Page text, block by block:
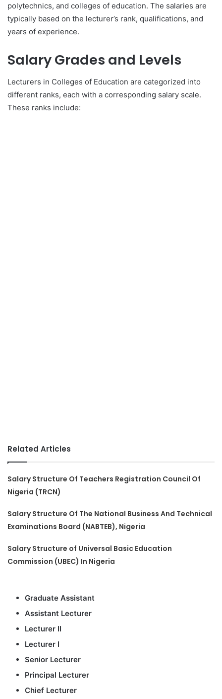
polytechnics, and colleges of education. The salaries are
typically based on the lecturer’s rank, qualifications, and
years of experience.
Salary Grades and Levels
Lecturers in Colleges of Education are categorized into
different ranks, each with a corresponding salary scale.
These ranks include:
Related Articles
Salary Structure Of Teachers Registration Council Of
Nigeria (TRCN)
Salary Structure Of The National Business And Technical
Examinations Board (NABTEB), Nigeria
Salary Structure of Universal Basic Education
Commission (UBEC) In Nigeria
Graduate Assistant
Assistant Lecturer
Lecturer II
Lecturer I
Senior Lecturer
Principal Lecturer
Chief Lecturer